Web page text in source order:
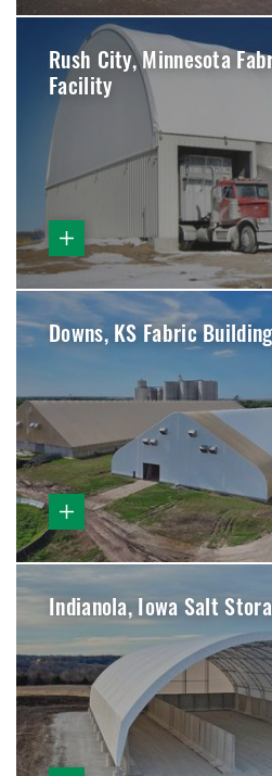
Rush City, Minnesota
Facility
Downs, KS Fabric
Indianola, Iowa Salt